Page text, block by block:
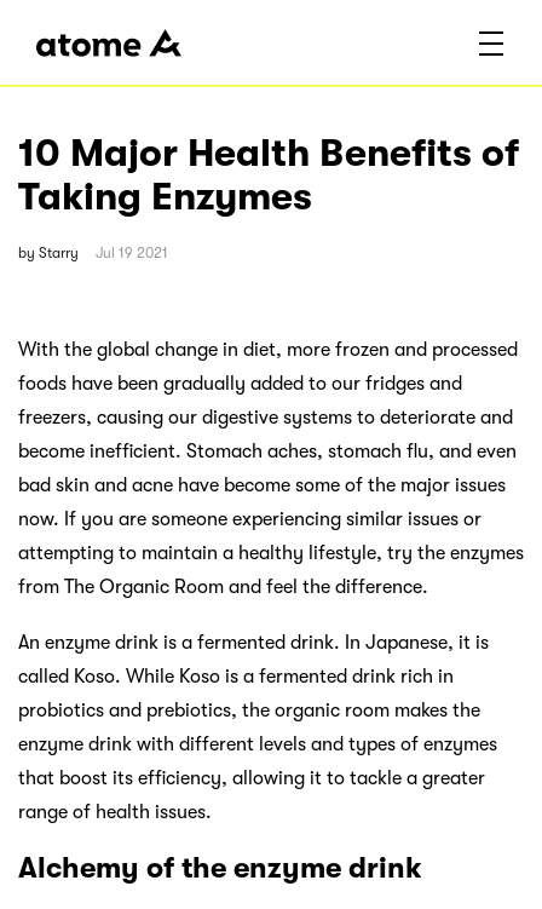
10 Major Health Benefits of
Taking Enzymes
by Starry Jul 19 2021
With the global change in diet, more frozen and processed
foods have been gradually added to our fridges and
freezers, causing our digestive systems to deteriorate and
become inefficient. Stomach aches, stomach flu, and even
bad skin and acne have become some of the major issues
now. If you are someone experiencing similar issues or
attempting to maintain a healthy lifestyle, try the enzymes
from The Organic Room and feel the difference.
An enzyme drink is a fermented drink. In Japanese, it is
called Koso. While Koso is a fermented drink rich in
probiotics and prebiotics, the organic room makes the
enzyme drink with different levels and types of enzymes
that boost its efficiency, allowing it to tackle a greater
range of health issues.
Alchemy of the enzyme drink